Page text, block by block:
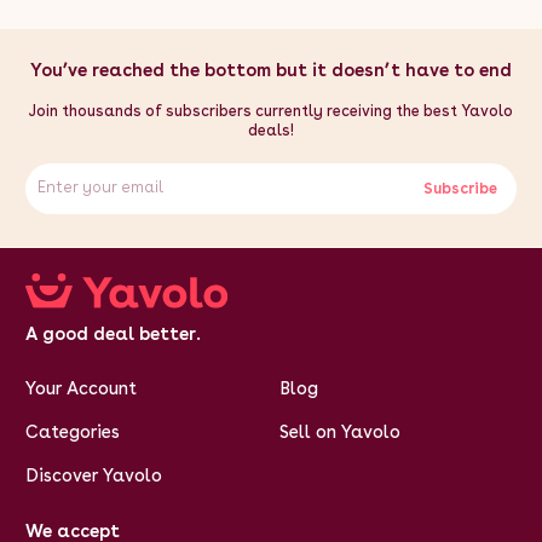
You’ve reached the bottom but it doesn’t have to end
Join thousands of subscribers currently receiving the best Yavolo
deals!
Subscribe
A good deal better.
Your Account
Categories
Discover Yavolo
Blog
Sell on Yavolo
We accept